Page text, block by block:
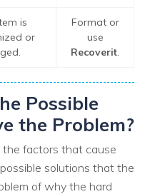
is
or
Format or
use
Recoverit.
Possible
the Problem?
factors that cause
solutions that the
of why the hard